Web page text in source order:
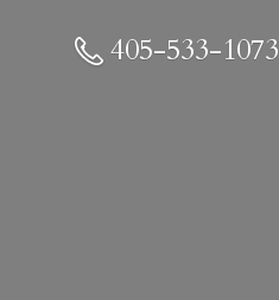
405-533-1073